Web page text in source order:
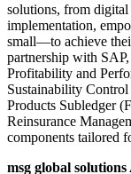
solutions, from
implementation,
small—to achieve
partnership with
Profitability and
Sustainability
Products Subledger
Reinsurance
components tailored
msg global